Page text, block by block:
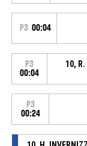
P3 00:04
P3
00:04
10,
P3
00:24